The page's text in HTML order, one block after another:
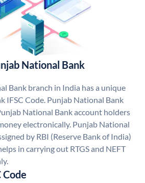
National Bank
Bank branch in India has a unique
IFSC Code. Punjab National Bank
National Bank account holders
electronically. Punjab National
by RBI (Reserve Bank of India)
in carrying out RTGS and NEFT
Code